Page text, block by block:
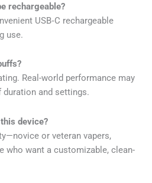
rechargeable?
USB‑C rechargeable
use.
Real-world performance may
duration and settings.
device?
or veteran vapers,
who want a customizable, clean-